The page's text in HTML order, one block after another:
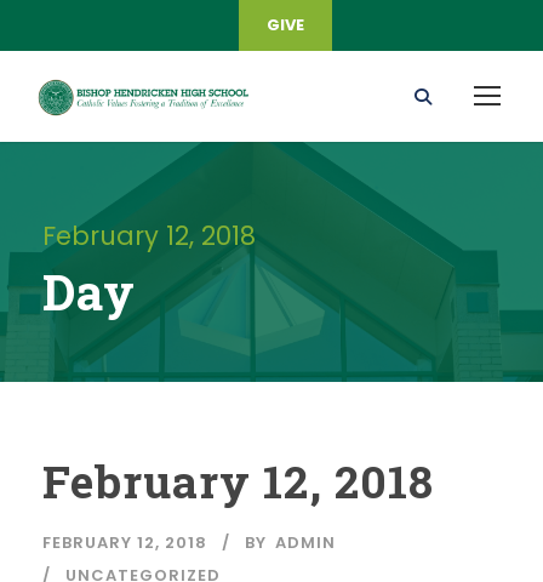
GIVE
February 12, 2018
Day
February 12, 2018
FEBRUARY 12, 2018 BY ADMIN
UNCATEGORIZED